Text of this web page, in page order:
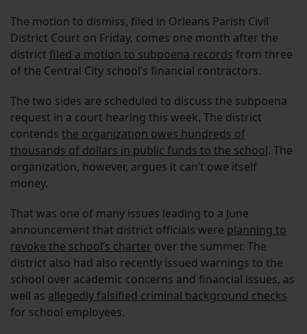
The motion to dismiss, filed in Orleans Parish Civil
District Court on Friday, comes one month after the
district filed a motion to subpoena records from three
of the Central City school’s financial contractors.
The two sides are scheduled to discuss the subpoena
request in a court hearing this week. The district
contends the organization owes hundreds of
thousands of dollars in public funds to the school. The
organization, however, argues it can’t owe itself
money.
That was one of many issues leading to a June
announcement that district officials were planning to
revoke the school’s charter over the summer. The
district also had also recently issued warnings to the
school over academic concerns and financial issues, as
well as allegedly falsified criminal background checks
for school employees.